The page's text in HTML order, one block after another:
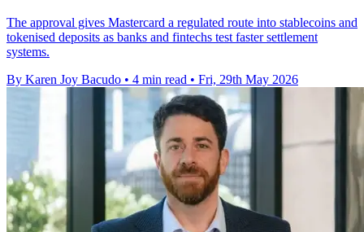
The approval gives Mastercard a regulated route into stablecoins and
tokenised deposits as banks and fintechs test faster settlement
systems.
By Karen Joy Bacudo • 4 min read • Fri, 29th May 2026